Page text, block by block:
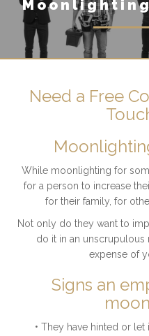
Need a Free
While moonlighting for
for a person to increase
for their family, for
Not only do they want to
do it in an unscrupulous
expense of
Signs an
• They have hinted or